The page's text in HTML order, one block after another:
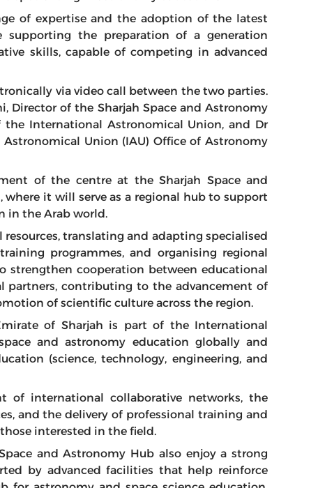
of expertise and the adoption of the latest
supporting the preparation of a generation
skills, capable of competing in advanced
via video call between the two parties.
Director of the Sharjah Space and Astronomy
the International Astronomical Union, and Dr
Union (IAU) Office of Astronomy
of the centre at the Sharjah Space and
it will serve as a regional hub to support
in the Arab world.
translating and adapting specialised
programmes, and organising regional
strengthen cooperation between educational
contributing to the advancement of
of scientific culture across the region.
of Sharjah is part of the International
and astronomy education globally and
(science, technology, engineering, and
of international collaborative networks, the
and the delivery of professional training and
interested in the field.
and Astronomy Hub also enjoy a strong
by advanced facilities that help reinforce